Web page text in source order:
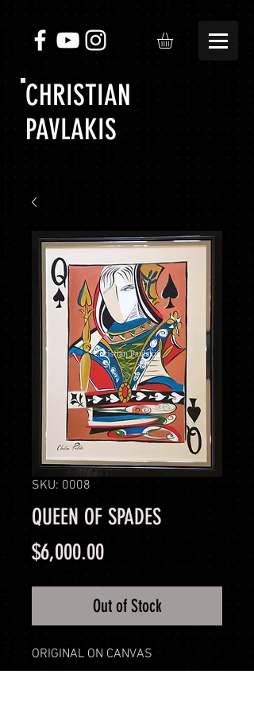
CHRISTIAN
PAVLAKIS
SKU: 0008
QUEEN OF SPADES
$6,000.00Price
Out of Stock
ORIGINAL ON CANVAS